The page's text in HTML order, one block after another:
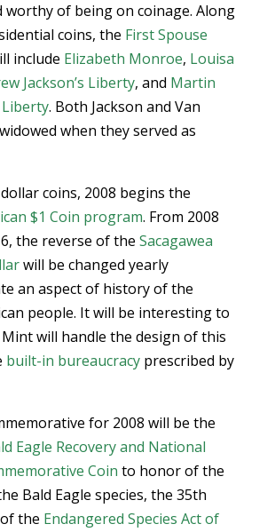
worthy of being on coinage. Along
coins, the First Spouse
include Elizabeth Monroe, Louisa
Jackson’s Liberty, and Martin
Liberty. Both Jackson and Van
when they served as
coins, 2008 begins the
$1 Coin program. From 2008
the reverse of the Sacagawea
will be changed yearly
an aspect of history of the
people. It will be interesting to
will handle the design of this
built-in bureaucracyprescribed by
for 2008 will be the
Eagle Recovery and National
Coin to honor of the
Bald Eagle species, the 35th
the Endangered Species Act of